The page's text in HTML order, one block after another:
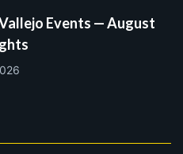
Events — August